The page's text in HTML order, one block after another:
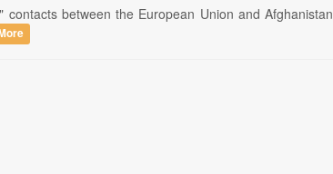
between the European Union and